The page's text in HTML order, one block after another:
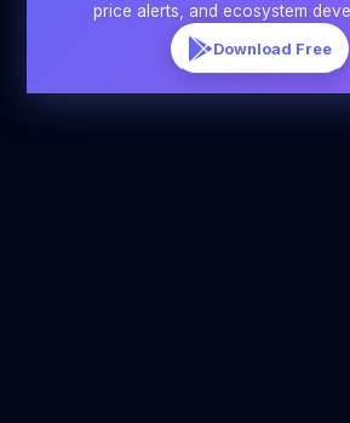
price alerts, and ecosystem
Download Free